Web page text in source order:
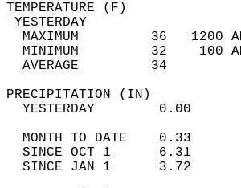
MAXIMUM         36
MINIMUM         32
AVERAGE         34
YESTERDAY        0.00
MONTH TO DATE    0.33
SINCE OCT 1      6.31
SINCE JAN 1      3.72